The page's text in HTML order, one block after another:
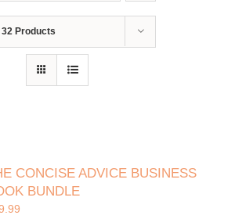
32 Products
CONCISE ADVICE BUSINESS
BUNDLE